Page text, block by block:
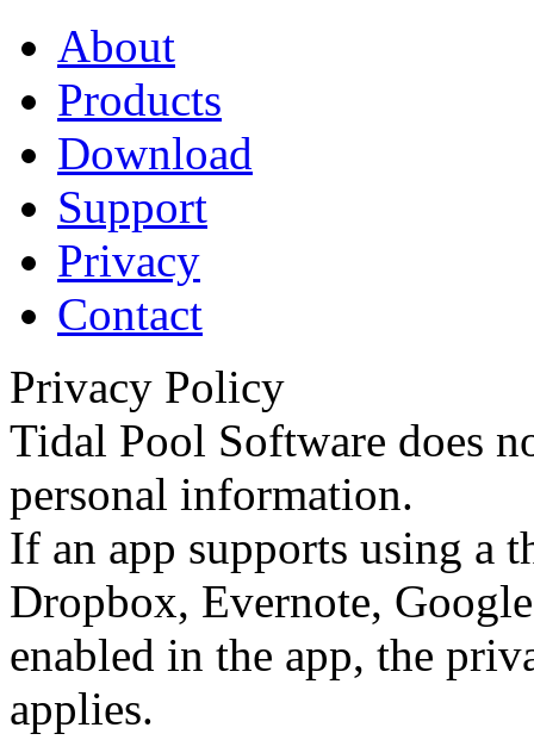
About
Products
Download
Support
Privacy
Contact
Privacy Policy
Tidal Pool Software does
personal information.
If an app supports using a
Dropbox, Evernote,
enabled in the app, the
applies.